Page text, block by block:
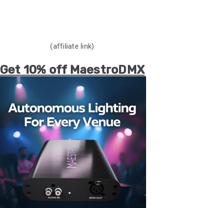
(affiliate link)
Get 10% off MaestroDMX